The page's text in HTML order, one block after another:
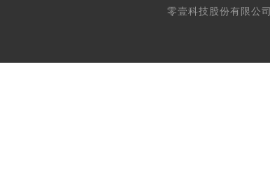
零壹科技股份有限公司